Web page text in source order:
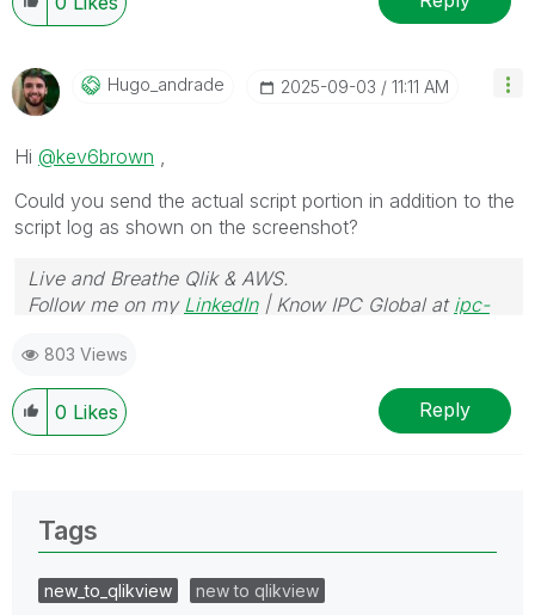
Hugo_andrade ‎2025-09-03 11:11 AM
Hi @kev6brown
Could you send the actual script portion in addition to the
script log as shown on the screenshot?
Live and Breathe Qlik & AWS.
Follow me on my LinkedIn| Know IPC Global at ipc-
803 Views
0 Likes Reply
Tags
new_to_qlikview
new to qlikview